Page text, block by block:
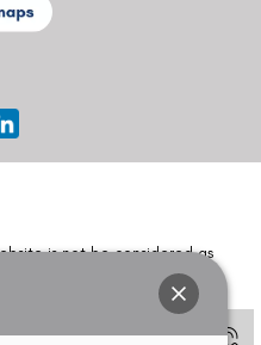
is not be considered as
to determine which
eyes.
for ANY online payment prior